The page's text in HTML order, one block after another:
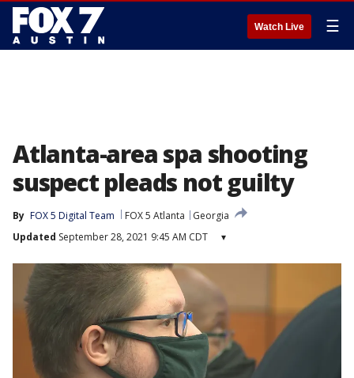
Watch Live ☰
Atlanta-area spa shooting
suspect pleads not guilty
By FOX 5 Digital Team FOX 5 Atlanta
Georgia
Updated September 28, 2021 9:45 AM CDT ▾